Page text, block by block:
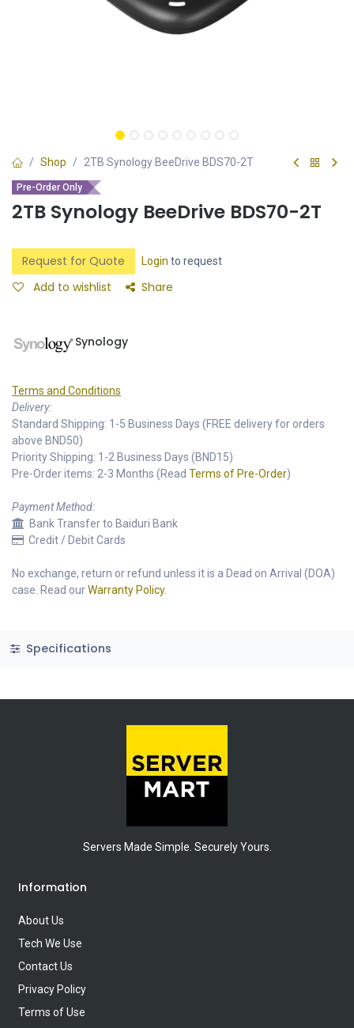
Shop 2TB Synology BeeDrive BDS70-2T
Pre-Order Only
2TB Synology BeeDrive BDS70-2T
Request for Quote Login to request
Add to wishlist Share
Synology
Terms and Conditions
Delivery:
Standard Shipping: 1-5 Business Days (FREE delivery for orders
above BND50)
Priority Shipping: 1-2 Business Days (BND15)
Pre-Order items: 2-3 Months (Read Terms of Pre-Order)
Payment Method:
Bank Transfer to Baiduri Bank
Credit / Debit Cards
No exchange, return or refund unless it is a Dead on Arrival (DOA)
case. Read ourWarranty Policy.
Specifications
Servers Made Simple. Securely Yours.
Information
About Us
Tech We Use
Contact Us
Privacy Policy
Terms of Use